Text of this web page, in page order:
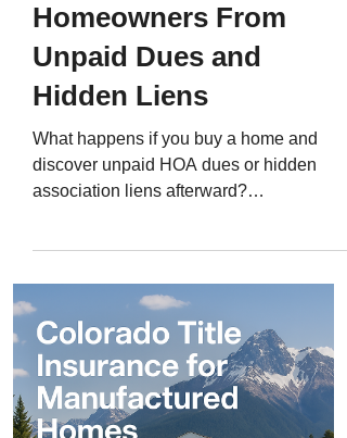
Homeowners From
Unpaid Dues and
Hidden Liens
What happens if you buy a home and
discover unpaid HOA dues or hidden
association liens afterward?
downtown Denver to master-planned
communities in Castle Rock and
Colorado Springs. They help maintain
shared spaces, enforce community
standards, and protect property values.
But when previous owners fail to pay their